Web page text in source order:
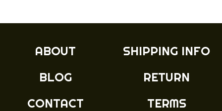
ABOUT
BLOG
CONTACT
SHIPPING INFO
RETURN
TERMS